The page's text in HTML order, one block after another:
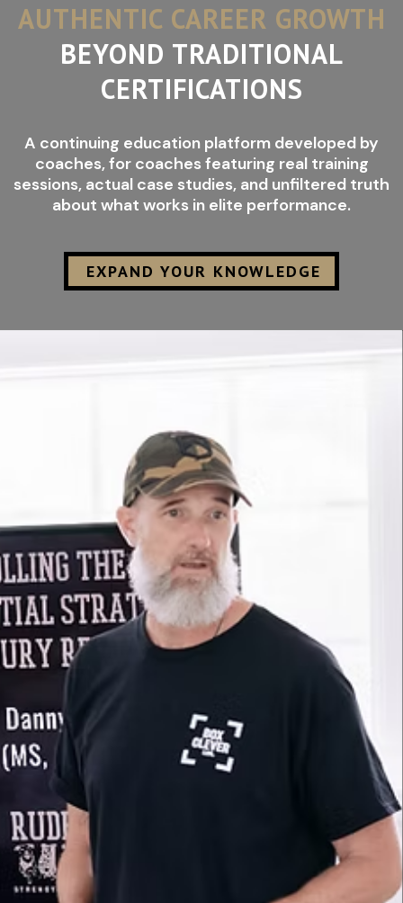
AUTHENTIC CAREER GROWTH
BEYOND TRADITIONAL
CERTIFICATIONS
A continuing education platform developed by
coaches, for coaches featuring real training
sessions, actual case studies, and unfiltered truth
about what works in elite performance.
EXPAND YOUR KNOWLEDGE